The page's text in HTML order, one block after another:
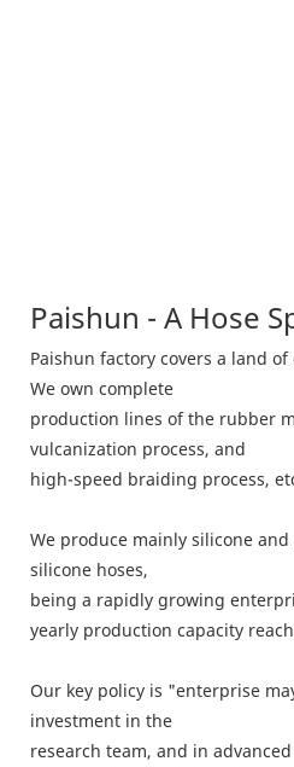
Paishun - A Hose
Paishun factory covers a land
We own complete
production lines of the rubber
vulcanization process, and
high-speed braiding process,
We produce mainly silicone
silicone hoses,
being a rapidly growing
yearly production capacity
Our key policy is "enterprise
investment in the
research team, and in